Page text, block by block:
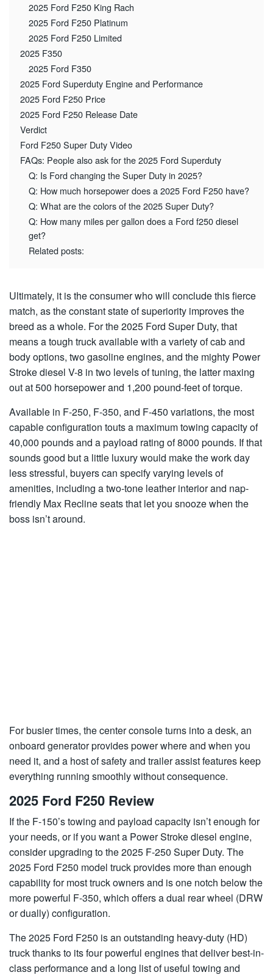
2025 Ford F250 King Rach
2025 Ford F250 Platinum
2025 Ford F250 Limited
2025 F350
2025 Ford F350
2025 Ford Superduty Engine and Performance
2025 Ford F250 Price
2025 Ford F250 Release Date
Verdict
Ford F250 Super Duty Video
FAQs: People also ask for the 2025 Ford Superduty
Q: Is Ford changing the Super Duty in 2025?
Q: How much horsepower does a 2025 Ford F250 have?
Q: What are the colors of the 2025 Super Duty?
Q: How many miles per gallon does a Ford f250 diesel
get?
Related posts:
Ultimately, it is the consumer who will conclude this fierce
match, as the constant state of superiority improves the
breed as a whole. For the 2025 Ford Super Duty, that
means a tough truck available with a variety of cab and
body options, two gasoline engines, and the mighty Power
Stroke diesel V-8 in two levels of tuning, the latter maxing
out at 500 horsepower and 1,200 pound-feet of torque.
Available in F-250, F-350, and F-450 variations, the most
capable configuration touts a maximum towing capacity of
40,000 pounds and a payload rating of 8000 pounds. If that
sounds good but a little luxury would make the work day
less stressful, buyers can specify varying levels of
amenities, including a two-tone leather interior and nap-
friendly Max Recline seats that let you snooze when the
boss isn’t around.
For busier times, the center console turns into a desk, an
onboard generator provides power where and when you
need it, and a host of safety and trailer assist features keep
everything running smoothly without consequence.
2025 Ford F250 Review
If the F-150’s towing and payload capacity isn’t enough for
your needs, or if you want a Power Stroke diesel engine,
consider upgrading to the 2025 F-250 Super Duty. The
2025 Ford F250 model truck provides more than enough
capability for most truck owners and is one notch below the
more powerful F-350, which offers a dual rear wheel (DRW
or dually) configuration.
The 2025 Ford F250 is an outstanding heavy-duty (HD)
truck thanks to its four powerful engines that deliver best-in-
class performance and a long list of useful towing and